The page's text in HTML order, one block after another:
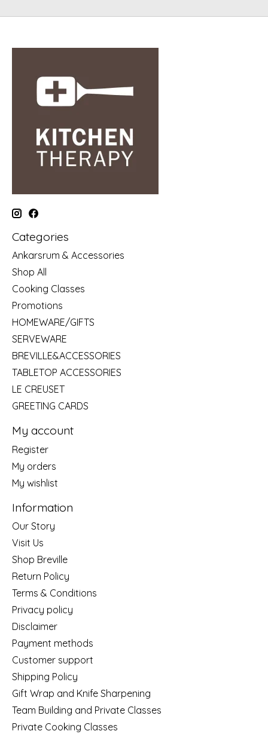
Categories
Ankarsrum & Accessories
Shop All
Cooking Classes
Promotions
HOMEWARE/GIFTS
SERVEWARE
BREVILLE&ACCESSORIES
TABLETOP ACCESSORIES
LE CREUSET
GREETING CARDS
My account
Register
My orders
My wishlist
Information
Our Story
Visit Us
Shop Breville
Return Policy
Terms & Conditions
Privacy policy
Disclaimer
Payment methods
Customer support
Shipping Policy
Gift Wrap and Knife Sharpening
Team Building and Private Classes
Private Cooking Classes